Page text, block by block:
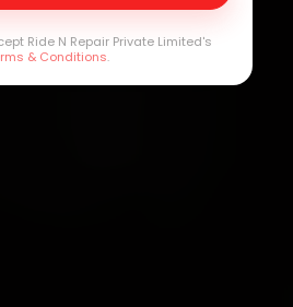
Ride N Repair Private Limited's
& Conditions.